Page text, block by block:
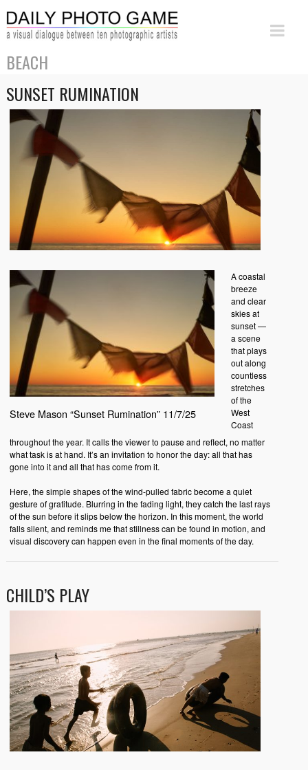
BEACH
SUNSET RUMINATION
Steve Mason “Sunset Rumination” 11/7/25
A coastal
breeze
and clear
skies at
sunset —
a scene
that plays
out along
countless
stretches
of the
West
Coast
throughout the year. It calls the viewer to pause and reflect, no matter
what task is at hand. It’s an invitation to honor the day: all that has
gone into it and all that has come from it.
Here, the simple shapes of the wind-pulled fabric become a quiet
gesture of gratitude. Blurring in the fading light, they catch the last rays
of the sun before it slips below the horizon. In this moment, the world
falls silent, and reminds me that stillness can be found in motion, and
visual discovery can happen even in the final moments of the day.
CHILD’S PLAY